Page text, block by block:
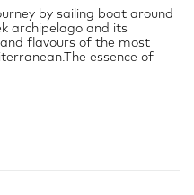
by sailing boat around
archipelago and its
flavours of the most
essence of